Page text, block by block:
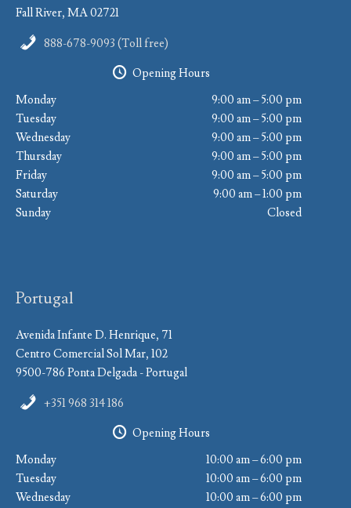
Fall River, MA 02721
888-678-9093 (Toll free)
Opening Hours
Monday
9:00 am – 5:00 pm
Tuesday
9:00 am – 5:00 pm
Wednesday
9:00 am – 5:00 pm
Thursday
9:00 am – 5:00 pm
Friday
9:00 am – 5:00 pm
Saturday
9:00 am – 1:00 pm
Sunday
Closed
Portugal
Avenida Infante D. Henrique, 71
Centro Comercial Sol Mar, 102
9500-786 Ponta Delgada - Portugal
+351 968 314 186
Opening Hours
Monday
10:00 am – 6:00 pm
Tuesday
10:00 am – 6:00 pm
Wednesday
10:00 am – 6:00 pm